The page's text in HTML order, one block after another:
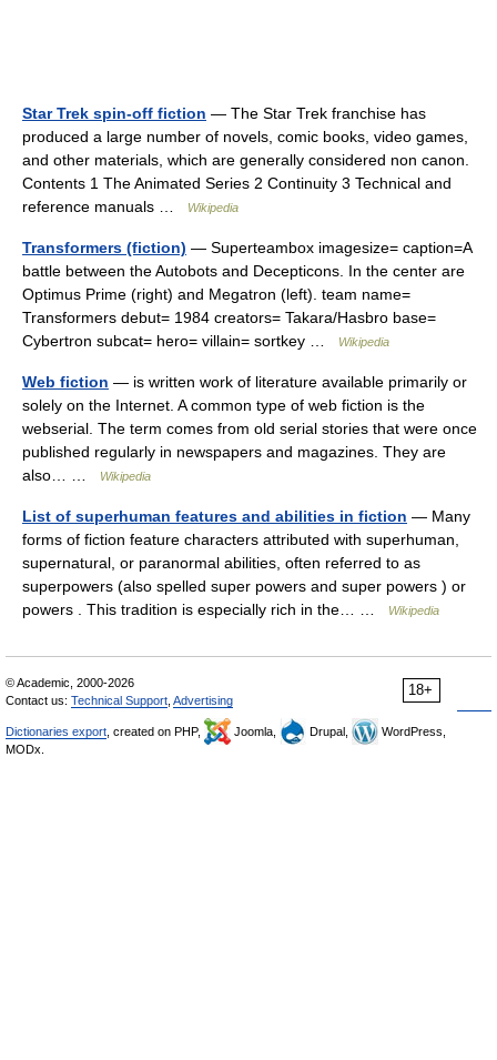
Star Trek spin-off fiction — The Star Trek franchise has
produced a large number of novels, comic books, video games,
and other materials, which are generally considered non canon.
Contents 1 The Animated Series 2 Continuity 3 Technical and
reference manuals …
Wikipedia
Transformers (fiction) — Superteambox imagesize= caption=A
battle between the Autobots and Decepticons. In the center are
Optimus Prime (right) and Megatron (left). team name=
Transformers debut= 1984 creators= Takara/Hasbro base=
Cybertron subcat= hero= villain= sortkey …
Wikipedia
Web fiction — is written work of literature available primarily or
solely on the Internet. A common type of web fiction is the
webserial. The term comes from old serial stories that were once
published regularly in newspapers and magazines. They are
also… …
Wikipedia
List of superhuman features and abilities in fiction — Many
forms of fiction feature characters attributed with superhuman,
supernatural, or paranormal abilities, often referred to as
superpowers (also spelled super powers and super powers ) or
powers . This tradition is especially rich in the… …
Wikipedia
18+
© Academic, 2000-2026
Contact us: Technical Support Advertising
Dictionaries export , created on PHP, Joomla, Drupal,
WordPress,
MODx.